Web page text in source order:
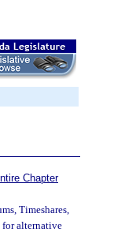
Chapter
Timeshares,
for alternative